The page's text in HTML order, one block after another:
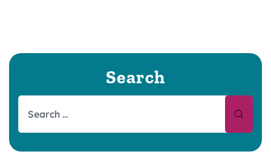
Search